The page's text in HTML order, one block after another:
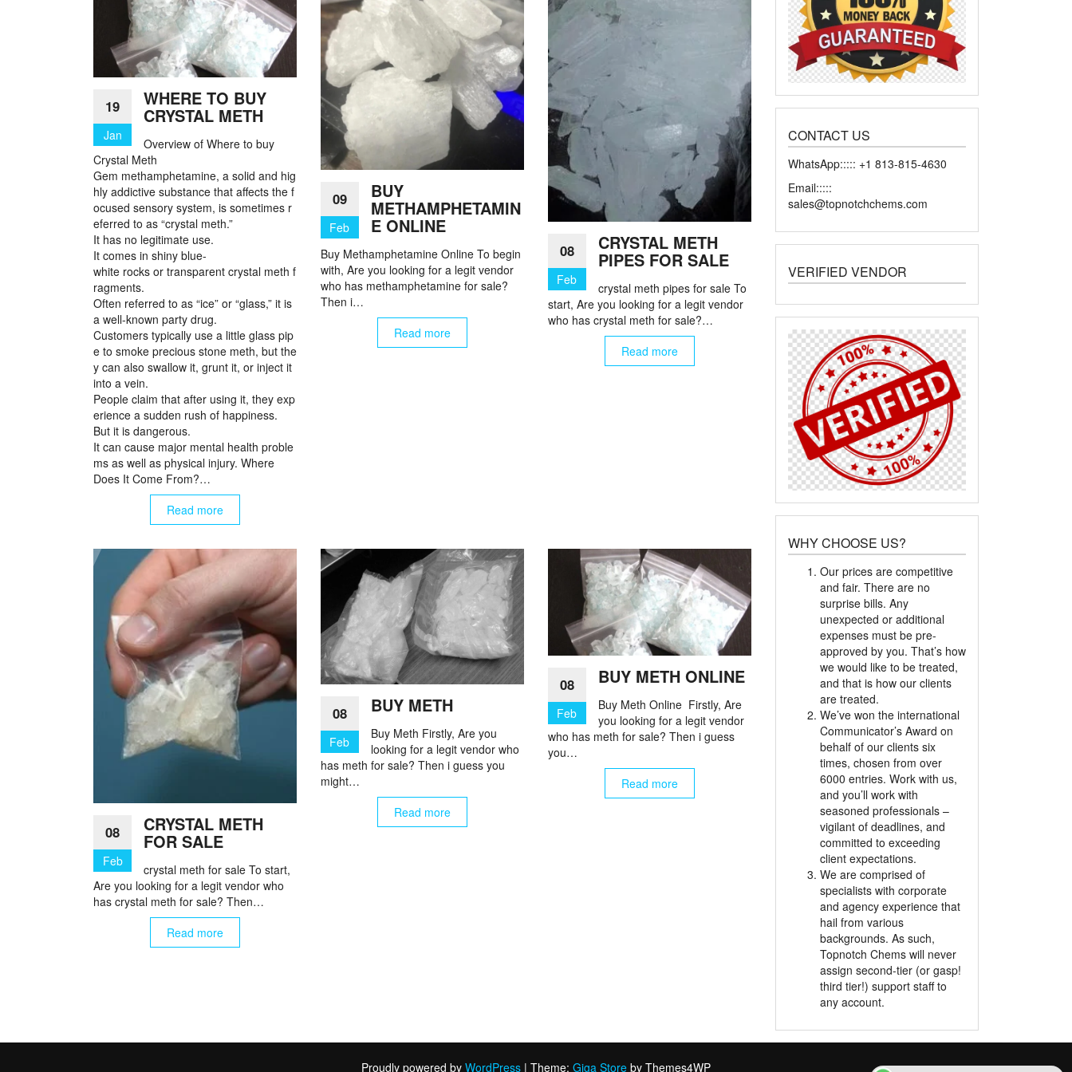
19
Jan
WHERE TO BUY
CRYSTAL METH
Overview of Where to buy
Crystal Meth
Gem methamphetamine, a solid and hig
hly addictive substance that affects the f
ocused sensory system, is sometimes r
eferred to as “crystal meth.”
It has no legitimate use.
It comes in shiny blue-
white rocks or transparent crystal meth f
ragments.
Often referred to as “ice” or “glass,” it is
a well-known party drug.
Customers typically use a little glass pip
e to smoke precious stone meth, but the
y can also swallow it, grunt it, or inject it
into a vein.
People claim that after using it, they exp
erience a sudden rush of happiness.
But it is dangerous.
It can cause major mental health proble
ms as well as physical injury. Where
Does It Come From?…
Read more
09
Feb
BUY
METHAMPHETAMIN
E ONLINE
Buy Methamphetamine Online To begin
with, Are you looking for a legit vendor
who has methamphetamine for sale?
Then i…
Read more
08
Feb
CRYSTAL METH
PIPES FOR SALE
crystal meth pipes for sale To
start, Are you looking for a legit vendor
who has crystal meth for sale?…
Read more
08
Feb
CRYSTAL METH
FOR SALE
crystal meth for sale To start,
Are you looking for a legit vendor who
has crystal meth for sale? Then…
Read more
08
Feb
BUY METH
Buy Meth Firstly, Are you
looking for a legit vendor who
has meth for sale? Then i guess you
might…
Read more
08
Feb
BUY METH ONLINE
Buy Meth Online Firstly, Are
you looking for a legit vendor
who has meth for sale? Then i guess
you…
Read more
CONTACT US
WhatsApp::::: +1 813-815-4630
Email:::::
sales@topnotchchems.com
VERIFIED VENDOR
WHY CHOOSE US?
Our prices are competitive
and fair. There are no
surprise bills. Any
unexpected or additional
expenses must be pre-
approved by you. That’s how
we would like to be treated,
and that is how our clients
are treated.
We’ve won the international
Communicator’s Award on
behalf of our clients six
times, chosen from over
6000 entries. Work with us,
and you’ll work with
seasoned professionals –
vigilant of deadlines, and
committed to exceeding
client expectations.
We are comprised of
specialists with corporate
and agency experience that
hail from various
backgrounds. As such,
Topnotch Chems will never
assign second-tier (or gasp!
third tier!) support staff to
any account.
Proudly powered by WordPress | Theme: Giga Store by Themes4WP